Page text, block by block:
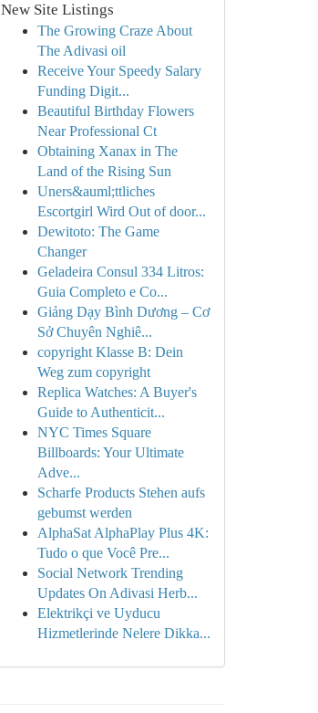
New Site Listings
The Growing Craze About
The Adivasi oil
Receive Your Speedy Salary
Funding Digit...
Beautiful Birthday Flowers
Near Professional Ct
Obtaining Xanax in The
Land of the Rising Sun
Uners&auml;ttliches
Escortgirl Wird Out of door...
Dewitoto: The Game
Changer
Geladeira Consul 334 Litros:
Guia Completo e Co...
Giảng Dạy Bình Dương – Cơ
Sở Chuyên Nghiê...
copyright Klasse B: Dein
Weg zum copyright
Replica Watches: A Buyer's
Guide to Authenticit...
NYC Times Square
Billboards: Your Ultimate
Adve...
Scharfe Products Stehen aufs
gebumst werden
AlphaSat AlphaPlay Plus 4K:
Tudo o que Você Pre...
Social Network Trending
Updates On Adivasi Herb...
Elektrikçi ve Uyducu
Hizmetlerinde Nelere Dikka...